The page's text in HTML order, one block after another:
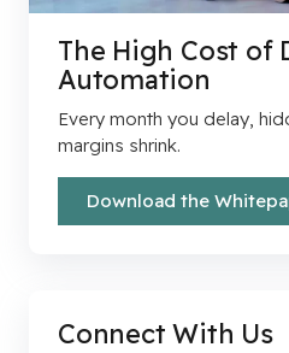
The High Cost of
Automation
Every month you delay,
margins shrink.
Download the
Connect With Us